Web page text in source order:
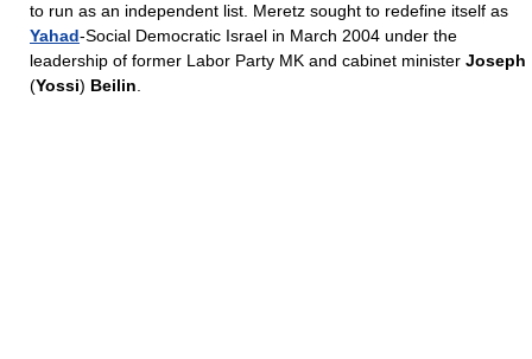
to run as an independent list. Meretz sought to redefine itself as
Yahad-Social Democratic Israel in March 2004 under the
leadership of former Labor Party MK and cabinet minister Joseph
(Yossi) Beilin